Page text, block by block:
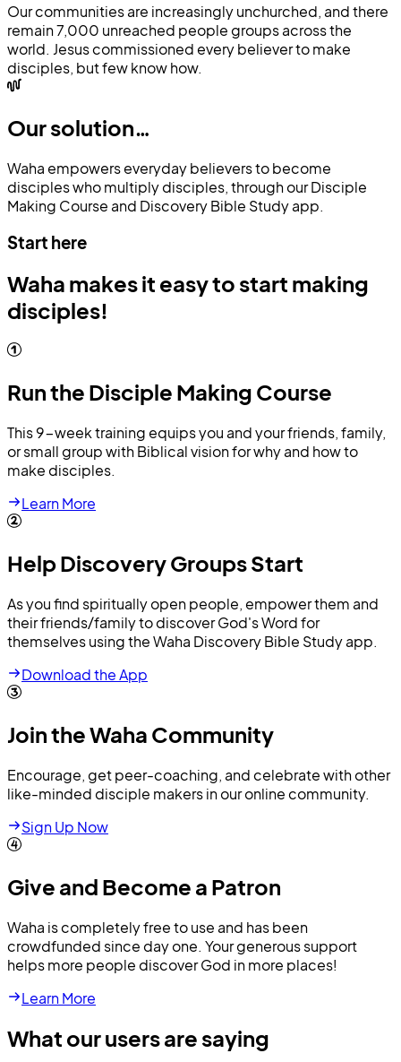
Our communities are increasingly unchurched, and there
remain 7,000 unreached people groups across the
world. Jesus commissioned every believer to make
disciples, but few know how.
Our solution…
Waha empowers everyday believers to become
disciples who multiply disciples, through our Disciple
Making Course and Discovery Bible Study app.
Start here
Waha makes it easy to start making
disciples!
Run the Disciple Making Course
This 9-week training equips you and your friends, family,
or small group with Biblical vision for why and how to
make disciples.
Learn More
Help Discovery Groups Start
As you find spiritually open people, empower them and
their friends/family to discover God's Word for
themselves using the Waha Discovery Bible Study app.
Download the App
Join the Waha Community
Encourage, get peer-coaching, and celebrate with other
like-minded disciple makers in our online community.
Sign Up Now
Give and Become a Patron
Waha is completely free to use and has been
crowdfunded since day one. Your generous support
helps more people discover God in more places!
Learn More
What our users are saying